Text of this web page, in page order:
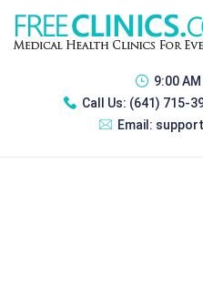
9:00
Call Us: (641) 715-
Email: